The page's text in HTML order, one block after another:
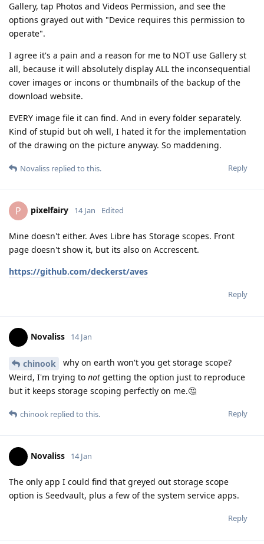
Gallery, tap Photos and Videos Permission, and see the
options grayed out with "Device requires this permission to
operate".
I agree it's a pain and a reason for me to NOT use Gallery st
all, because it will absolutely display ALL the inconsequential
cover images or incons or thumbnails of the backup of the
download website.
EVERY image file it can find. And in every folder separately.
Kind of stupid but oh well, I hated it for the implementation
of the drawing on the picture anyway. So maddening.
Reply
Novaliss replied to this.
P pixelfairy 14 Jan Edited
Mine doesn't either. Aves Libre has Storage scopes. Front
page doesn't show it, but its also on Accrescent.
https://github.com/deckerst/aves
Reply
Novaliss 14 Jan
chinook
why on earth won't you get storage scope?
Weird, I'm trying to not getting the option just to reproduce
but it keeps storage scoping perfectly on me.🤔
Reply
chinook replied to this.
Novaliss 14 Jan
The only app I could find that greyed out storage scope
option is Seedvault, plus a few of the system service apps.
Reply